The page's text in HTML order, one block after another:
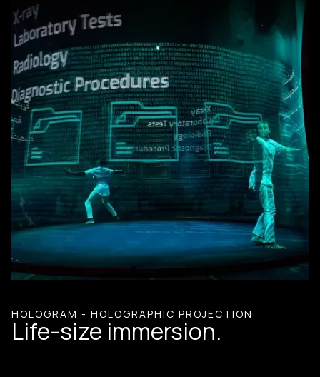
HOLOGRAM - HOLOGRAPHIC PROJECTION
Life-size immersion.